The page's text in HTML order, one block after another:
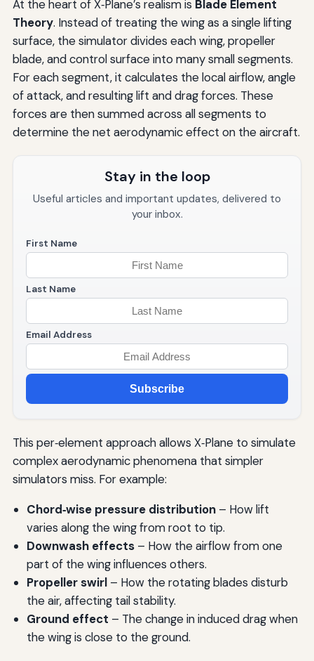
At the heart of X‑Plane’s realism is Blade Element
Theory. Instead of treating the wing as a single lifting
surface, the simulator divides each wing, propeller
blade, and control surface into many small segments.
For each segment, it calculates the local airflow, angle
of attack, and resulting lift and drag forces. These
forces are then summed across all segments to
determine the net aerodynamic effect on the aircraft.
Stay in the loop
Useful articles and important updates, delivered to
your inbox.
First Name
Last Name
Email Address
Subscribe
This per‑element approach allows X‑Plane to simulate
complex aerodynamic phenomena that simpler
simulators miss. For example:
Chord‑wise pressure distribution– How lift
varies along the wing from root to tip.
Downwash effects– How the airflow from one
part of the wing influences others.
Propeller swirl– How the rotating blades disturb
the air, affecting tail stability.
Ground effect – The change in induced drag when
the wing is close to the ground.